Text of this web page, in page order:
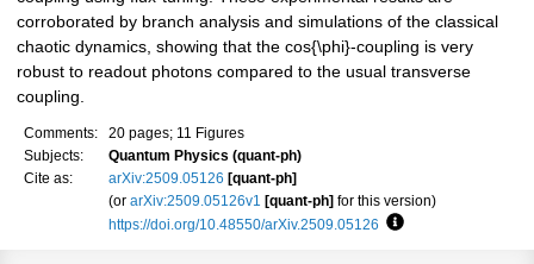
corroborated by branch analysis and simulations of the classical
chaotic dynamics, showing that the cos{\phi}-coupling is very
robust to readout photons compared to the usual transverse
coupling.
Comments:
20 pages; 11 Figures
Subjects:
Quantum Physics (quant-ph)
Cite as:
arXiv:2509.05126 [quant-ph]
(orarXiv:2509.05126v1 [quant-ph] for this version)
https://doi.org/10.48550/arXiv.2509.05126